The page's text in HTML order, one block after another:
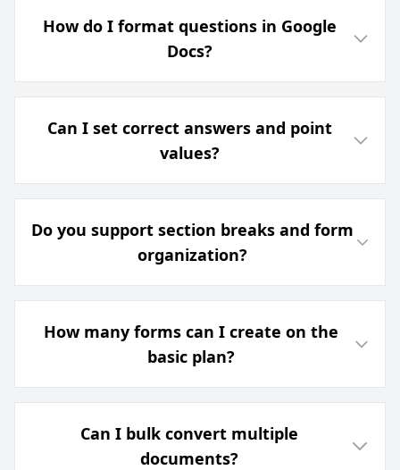
How do I format questions in Google
Docs?
Can I set correct answers and point
values?
Do you support section breaks and form
organization?
How many forms can I create on the
basic plan?
Can I bulk convert multiple
documents?